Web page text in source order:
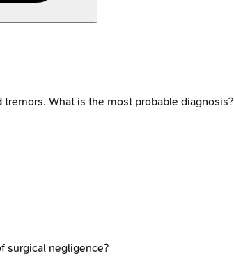
What is the most probable diagnosis?
surgical negligence?